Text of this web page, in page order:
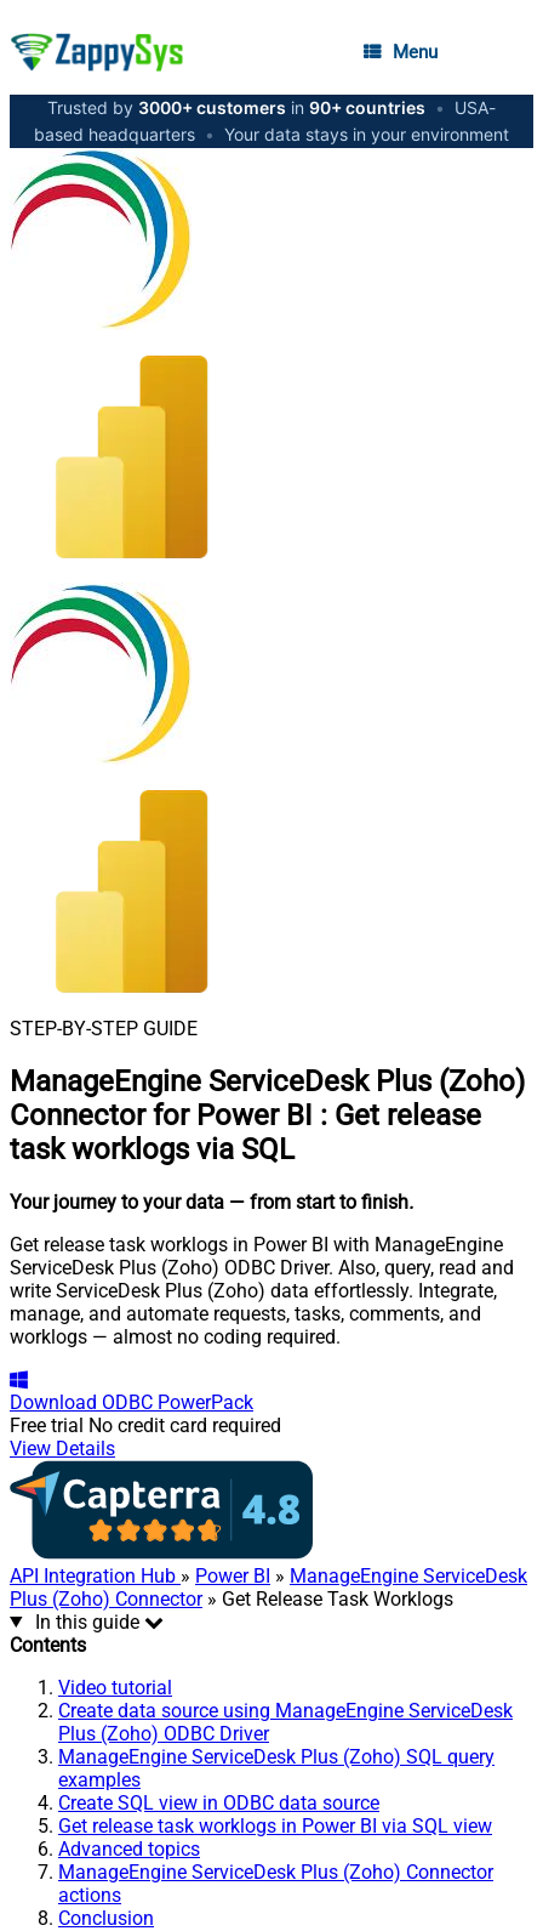
Menu
Trusted by 3000+ customers in 90+ countries •
USA-
based headquarters • Your data stays in your environment
STEP-BY-STEP GUIDE
ManageEngine ServiceDesk Plus (Zoho)
Connector for Power BI : Get release
task worklogs via SQL
Your journey to your data — from start to finish.
Get release task worklogs in Power BI with ManageEngine
ServiceDesk Plus (Zoho) ODBC Driver. Also, query, read and
write ServiceDesk Plus (Zoho) data effortlessly. Integrate,
manage, and automate requests, tasks, comments, and
worklogs — almost no coding required.
Download ODBC PowerPack
Free trial No credit card required
View Details
API Integration Hub » Power BI » ManageEngine ServiceDesk
Plus (Zoho) Connector» Get Release Task Worklogs
In this guide
Contents
Video tutorial
Create data source using ManageEngine ServiceDesk
Plus (Zoho) ODBC Driver
ManageEngine ServiceDesk Plus (Zoho) SQL query
examples
Create SQL view in ODBC data source
Get release task worklogs in Power BI via SQL view
Advanced topics
ManageEngine ServiceDesk Plus (Zoho) Connector
actions
Conclusion